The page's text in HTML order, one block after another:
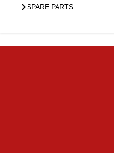
SPARE PARTS